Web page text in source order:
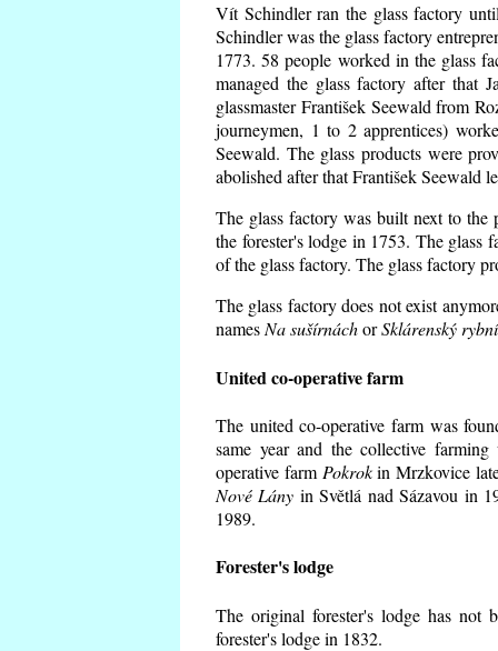
Vít Schindler ran the glass factory
Schindler was the glass factory
1773. 58 people worked in the glass
managed the glass factory after that
glassmaster František Seewald from
journeymen, 1 to 2 apprentices)
Seewald. The glass products were
abolished after that František Seewald
The glass factory was built next to the
the forester's lodge in 1753. The glass
of the glass factory. The glass factory
The glass factory does not exist
namesNa sušírnáchorSklárenský
United co-operative farm
The united co-operative farm was
same year and the collective
operative farm Pokrokin Mrzkovice
Nové Lány in Světlá nad Sázavou in
1989.
Forester's lodge
The original forester's lodge has not
forester's lodge in 1832.